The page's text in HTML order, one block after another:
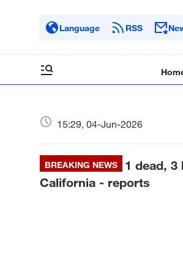
Language RSS
15:29, 04-Jun-2026
BREAKING NEWS
1 dead,
California - reports